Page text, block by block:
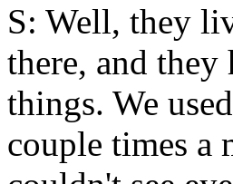
S: Well, they
there, and
things. We
couple times a